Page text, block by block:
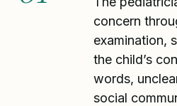
concern
examination,
the child’s
words,
social